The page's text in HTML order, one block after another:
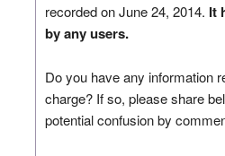
recorded on June 24, 2014. It
by any users.
Do you have any information
charge? If so, please share
potential confusion by